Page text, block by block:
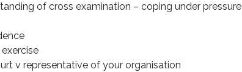
of cross examination – coping under pressure
v representative of your organisation